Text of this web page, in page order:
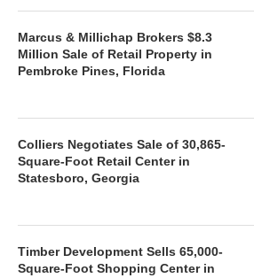
Marcus & Millichap Brokers $8.3
Million Sale of Retail Property in
Pembroke Pines, Florida
Colliers Negotiates Sale of 30,865-
Square-Foot Retail Center in
Statesboro, Georgia
Timber Development Sells 65,000-
Square-Foot Shopping Center in